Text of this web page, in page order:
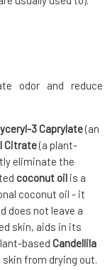
odor and reduce
3 Caprylate(an
Citrate(a plant-
eliminate the
coconut oil is a
coconut oil - it
does not leave a
skin, aids in its
based Candellila
from drying out.